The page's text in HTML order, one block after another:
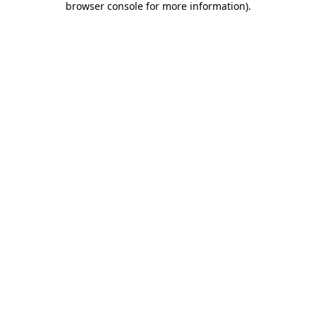
browser console for more information).